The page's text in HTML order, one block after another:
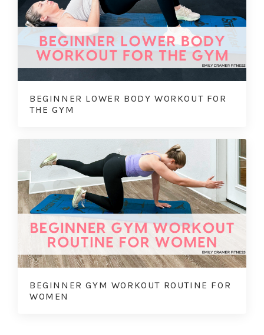
BEGINNER LOWER BODY WORKOUT FOR
THE GYM
BEGINNER GYM WORKOUT ROUTINE FOR
WOMEN